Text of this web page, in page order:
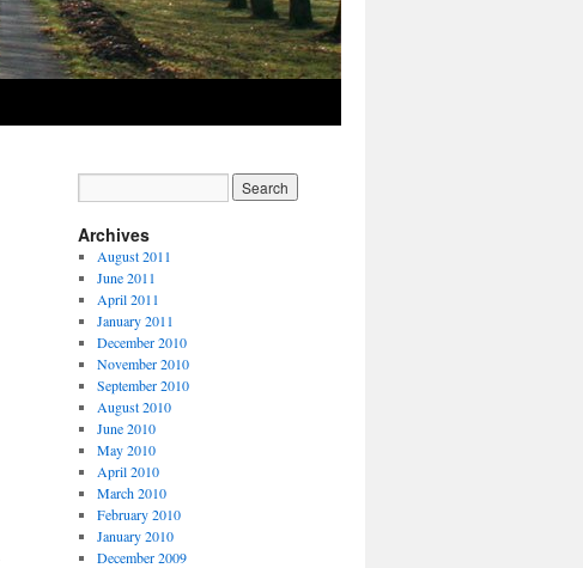
Archives
August 2011
June 2011
April 2011
January 2011
December 2010
November 2010
September 2010
August 2010
June 2010
May 2010
April 2010
March 2010
February 2010
January 2010
December 2009